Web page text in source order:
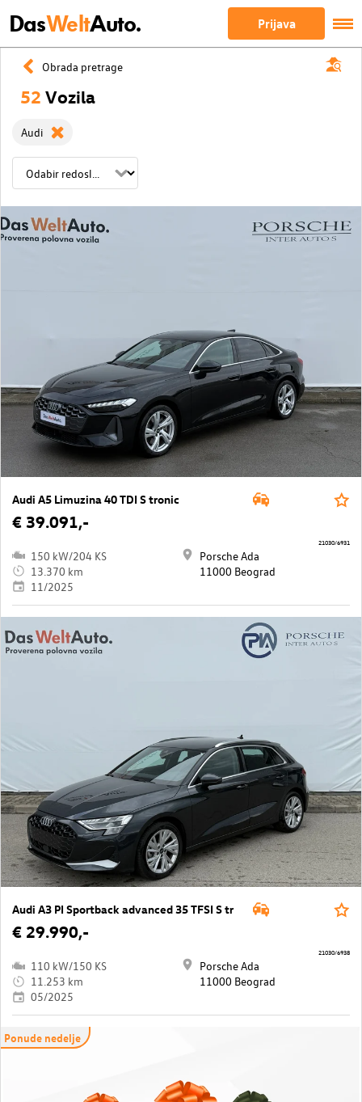
DasWeltAuto. Prijava
Obrada pretrage
52 Vozila
Audi
Audi A5 Limuzina 40 TDI S tronic
€ 39.091,-
150 kW/204 KS
13.370 km
11/2025
Porsche Ada
11000 Beograd
21030/6931
Audi A3 PI Sportback advanced 35 TFSI S tr
€ 29.990,-
110 kW/150 KS
11.253 km
05/2025
Porsche Ada
11000 Beograd
21030/6938
Ponude nedelje